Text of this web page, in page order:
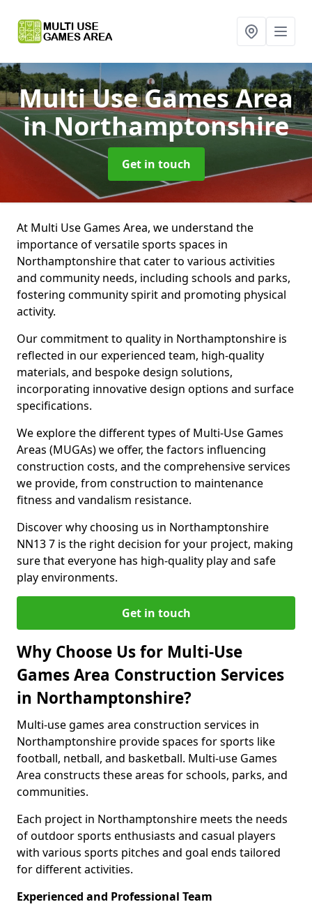
Multi Use Games Area
in Northamptonshire
Get in touch
At Multi Use Games Area, we understand the
importance of versatile sports spaces in
Northamptonshire that cater to various activities
and community needs, including schools and parks,
fostering community spirit and promoting physical
activity.
Our commitment to quality in Northamptonshire is
reflected in our experienced team, high-quality
materials, and bespoke design solutions,
incorporating innovative design options and surface
specifications.
We explore the different types of Multi-Use Games
Areas (MUGAs) we offer, the factors influencing
construction costs, and the comprehensive services
we provide, from construction to maintenance
fitness and vandalism resistance.
Discover why choosing us in Northamptonshire
NN13 7 is the right decision for your project, making
sure that everyone has high-quality play and safe
play environments.
Get in touch
Why Choose Us for Multi-Use
Games Area Construction Services
in Northamptonshire?
Multi-use games area construction services in
Northamptonshire provide spaces for sports like
football, netball, and basketball. Multi-use Games
Area constructs these areas for schools, parks, and
communities.
Each project in Northamptonshire meets the needs
of outdoor sports enthusiasts and casual players
with various sports pitches and goal ends tailored
for different activities.
Experienced and Professional Team